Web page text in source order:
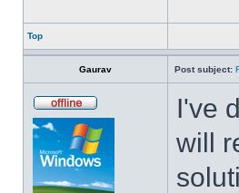
Top
Gaurav Post subject:
I've
will